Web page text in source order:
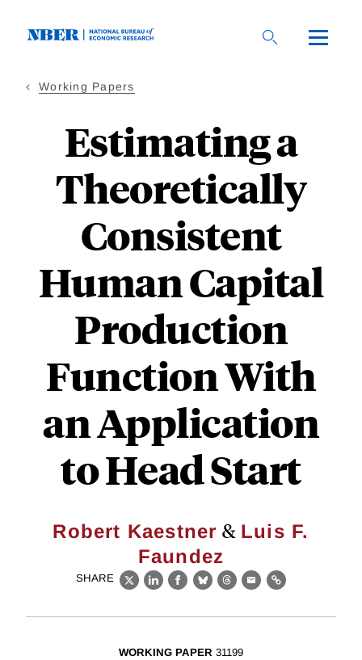
Working Papers
Estimating a
Theoretically
Consistent
Human Capital
Production
Function With
an Application
to Head Start
Robert Kaestner & Luis F.
Faundez
SHARE
X LinkedIn
Facebook
BlueskyThreads
EmailLink
WORKING PAPER 31199